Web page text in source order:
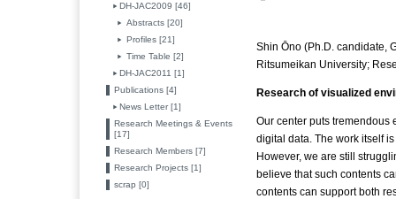
DH-JAC2009 [46]
Abstracts [20]
Profiles [21]
Time Table [2]
DH-JAC2011 [1]
Publications [4]
News Letter [1]
Research Meetings & Events
[17]
Research Members [7]
Research Projects [1]
scrap [0]
Shin Ōno (Ph.D. candidate,
Ritsumeikan University;
Research of visualized
Our center puts tremendous
digital data. The work itself
However, we are still
believe that such contents
contents can support both